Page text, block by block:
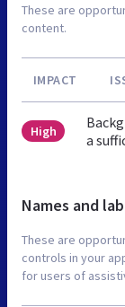
These are
content.
IMPACT
High
a
Names and
These are
controls in your
for users of